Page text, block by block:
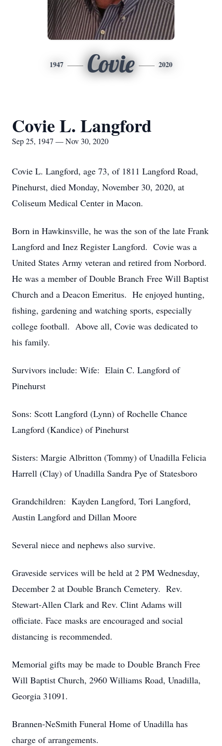
1947 Covie 2020
Covie L. Langford
Sep 25, 1947 — Nov 30, 2020
Covie L. Langford, age 73, of 1811 Langford Road,
Pinehurst, died Monday, November 30, 2020, at
Coliseum Medical Center in Macon.
Born in Hawkinsville, he was the son of the late Frank
Langford and Inez Register Langford. Covie was a
United States Army veteran and retired from Norbord.
He was a member of Double Branch Free Will Baptist
Church and a Deacon Emeritus. He enjoyed hunting,
fishing, gardening and watching sports, especially
college football. Above all, Covie was dedicated to
his family.
Survivors include: Wife: Elain C. Langford of
Pinehurst
Sons: Scott Langford (Lynn) of Rochelle Chance
Langford (Kandice) of Pinehurst
Sisters: Margie Albritton (Tommy) of Unadilla Felicia
Harrell (Clay) of Unadilla Sandra Pye of Statesboro
Grandchildren: Kayden Langford, Tori Langford,
Austin Langford and Dillan Moore
Several niece and nephews also survive.
Graveside services will be held at 2 PM Wednesday,
December 2 at Double Branch Cemetery. Rev.
Stewart-Allen Clark and Rev. Clint Adams will
officiate. Face masks are encouraged and social
distancing is recommended.
Memorial gifts may be made to Double Branch Free
Will Baptist Church, 2960 Williams Road, Unadilla,
Georgia 31091.
Brannen-NeSmith Funeral Home of Unadilla has
charge of arrangements.